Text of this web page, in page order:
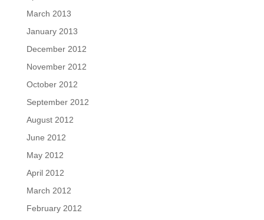
March 2013
January 2013
December 2012
November 2012
October 2012
September 2012
August 2012
June 2012
May 2012
April 2012
March 2012
February 2012